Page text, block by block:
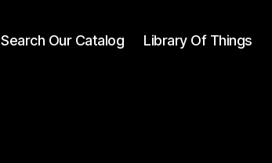
Search Our Catalog Library Of Things